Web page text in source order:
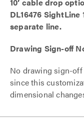
DL16476 SightLine
separate line.
Drawing Sign-off
No drawing sign-off
since this
dimensional